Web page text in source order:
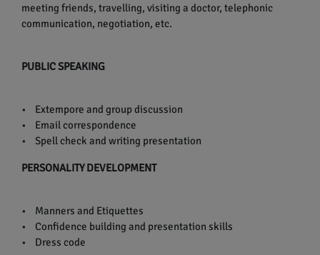
meeting friends, travelling, visiting a doctor, telephonic
communication, negotiation, etc.
PUBLIC SPEAKING
• Extempore and group discussion
• Email correspondence
• Spell check and writing presentation
PERSONALITY DEVELOPMENT
• Manners and Etiquettes
• Confidence building and presentation skills
• Dress code